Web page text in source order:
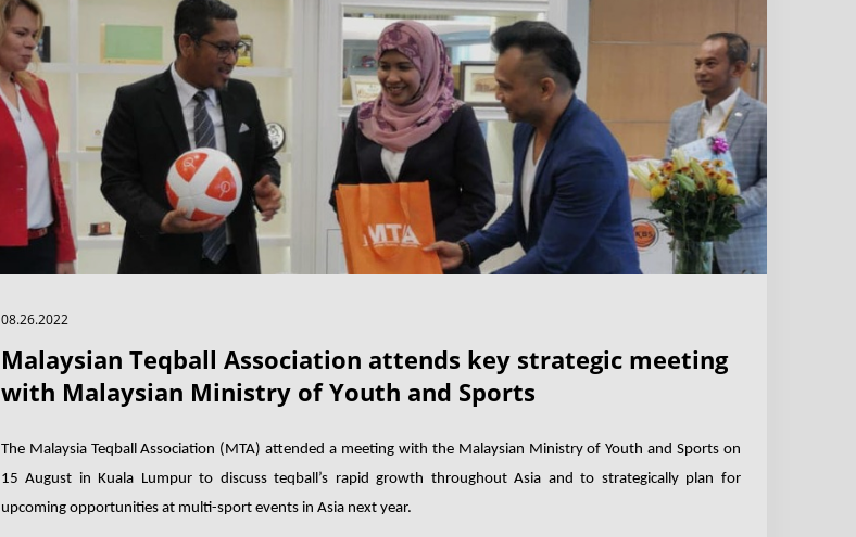
08.26.2022
Malaysian Teqball Association attends key strategic meeting
with Malaysian Ministry of Youth and Sports
The Malaysia Teqball Association (MTA) attended a meeting with the Malaysian Ministry of Youth and Sports on
15 August in Kuala Lumpur to discuss teqball’s rapid growth throughout Asia and to strategically plan for
upcoming opportunities at multi-sport events in Asia next year.